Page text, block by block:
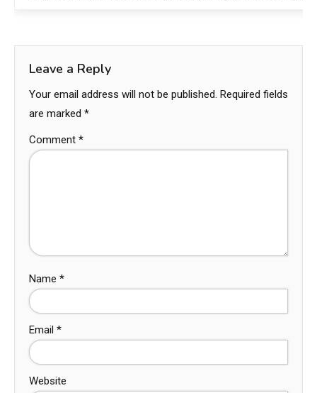
Leave a Reply
Your email address will not be published. Required fields
are marked *
Comment *
Name *
Email *
Website